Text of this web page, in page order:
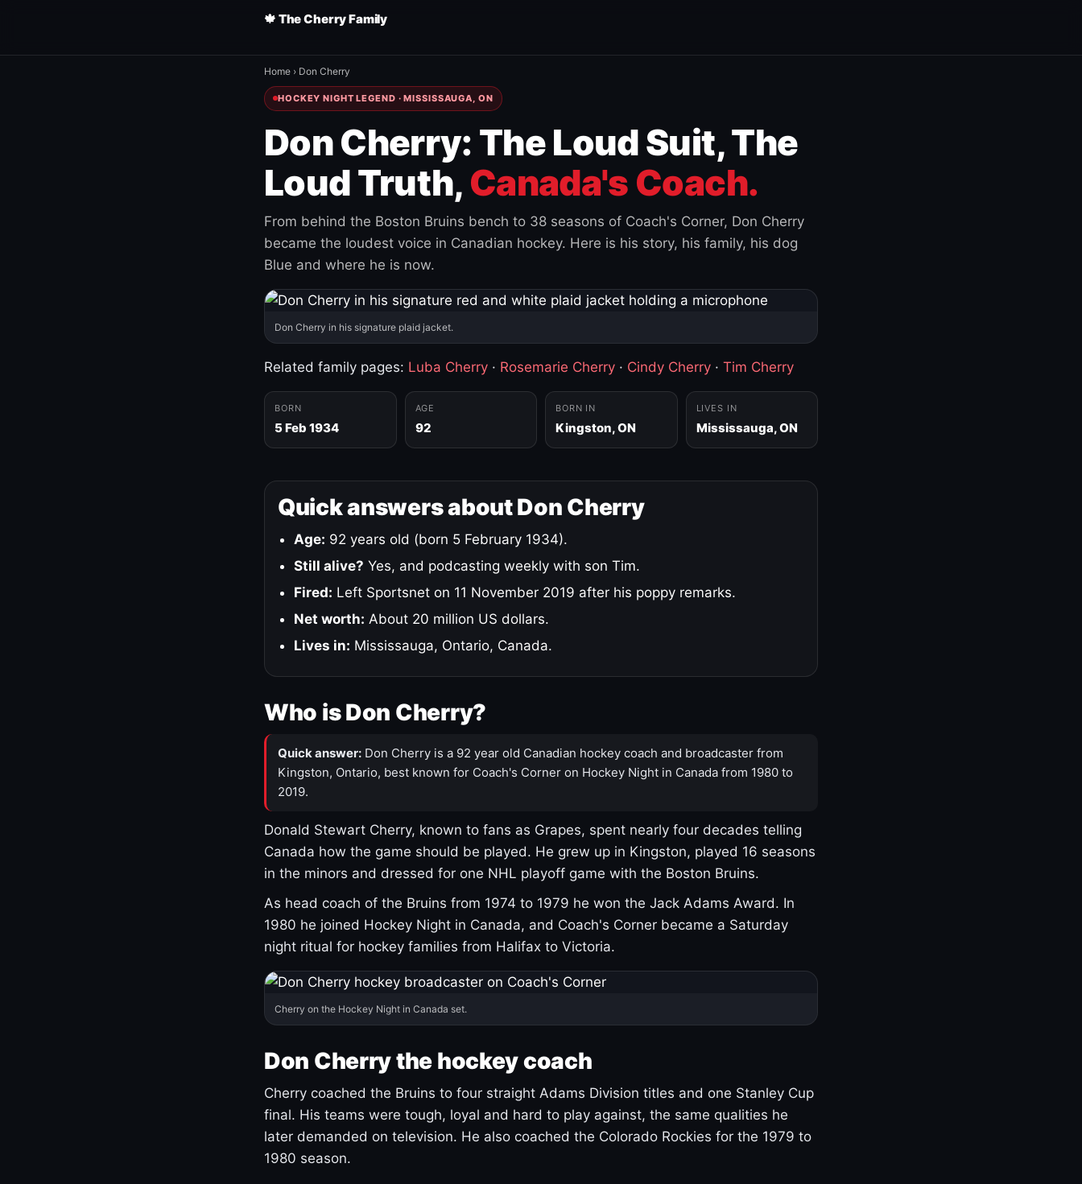
🍁 The Cherry Family
Home › Don Cherry
HOCKEY NIGHT LEGEND · MISSISSAUGA, ON
Don Cherry: The Loud Suit, The
Loud Truth, Canada's Coach.
From behind the Boston Bruins bench to 38 seasons of Coach's Corner, Don Cherry
became the loudest voice in Canadian hockey. Here is his story, his family, his dog
Blue and where he is now.
Don Cherry in his signature plaid jacket.
Related family pages: Luba Cherry · Rosemarie Cherry · Cindy Cherry · Tim Cherry
BORN
5 Feb 1934
AGE
92
BORN IN
Kingston, ON
LIVES IN
Mississauga, ON
Quick answers about Don Cherry
Age: 92 years old (born 5 February 1934).
Still alive? Yes, and podcasting weekly with son Tim.
Fired: Left Sportsnet on 11 November 2019 after his poppy remarks.
Net worth: About 20 million US dollars.
Lives in: Mississauga, Ontario, Canada.
Who is Don Cherry?
Quick answer: Don Cherry is a 92 year old Canadian hockey coach and broadcaster from
Kingston, Ontario, best known for Coach's Corner on Hockey Night in Canada from 1980 to
2019.
Donald Stewart Cherry, known to fans as Grapes, spent nearly four decades telling
Canada how the game should be played. He grew up in Kingston, played 16 seasons
in the minors and dressed for one NHL playoff game with the Boston Bruins.
As head coach of the Bruins from 1974 to 1979 he won the Jack Adams Award. In
1980 he joined Hockey Night in Canada, and Coach's Corner became a Saturday
night ritual for hockey families from Halifax to Victoria.
Cherry on the Hockey Night in Canada set.
Don Cherry the hockey coach
Cherry coached the Bruins to four straight Adams Division titles and one Stanley Cup
final. His teams were tough, loyal and hard to play against, the same qualities he
later demanded on television. He also coached the Colorado Rockies for the 1979 to
1980 season.